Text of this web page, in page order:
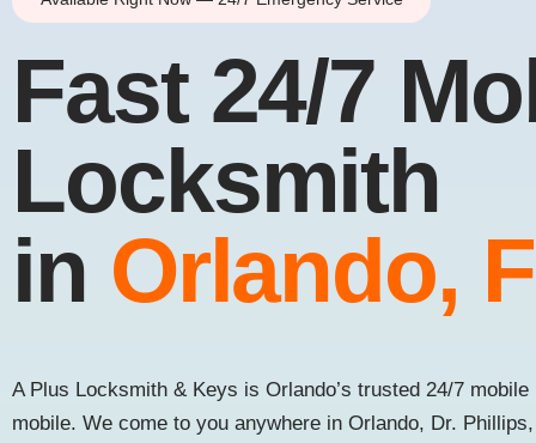
Fast 24/7
Locksmith
in Orlando,
A Plus Locksmith & Keys is Orlando’s trusted 24/7
mobile. We come to you anywhere in Orlando, Dr.